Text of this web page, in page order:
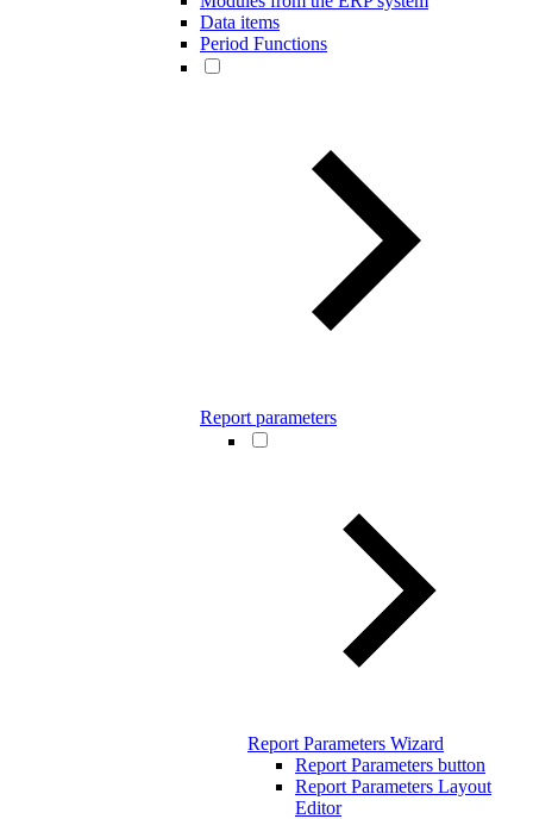
Data items
Period Functions
Report parameters
Report Parameters Wizard
Report Parameters button
Report Parameters Layout
Editor